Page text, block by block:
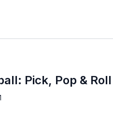
Pick, Pop &